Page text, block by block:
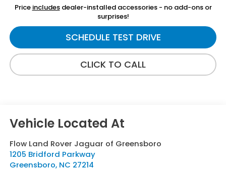
Price includesdealer-installed accessories - no add-ons or
surprises!
SCHEDULE TEST DRIVE
CLICK TO CALL
Flow Land Rover Jaguar of Greensboro
1205 Bridford Parkway
Greensboro, NC 27214